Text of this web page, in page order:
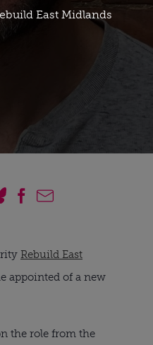
East Midlands
Rebuild East
appointed of a new
the role from the